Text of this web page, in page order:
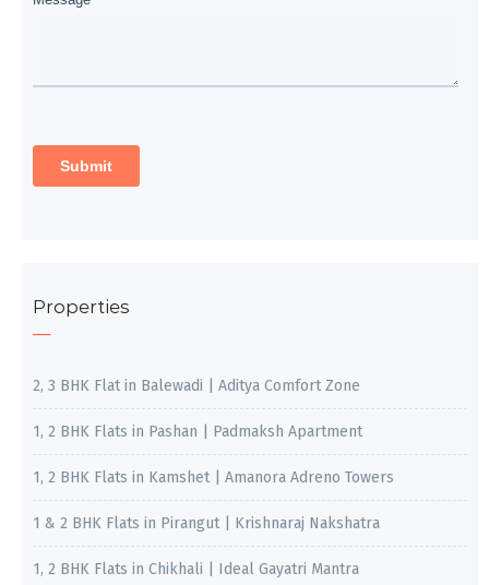
Properties
2, 3 BHK Flat in Balewadi | Aditya Comfort Zone
1, 2 BHK Flats in Pashan | Padmaksh Apartment
1, 2 BHK Flats in Kamshet | Amanora Adreno Towers
1 & 2 BHK Flats in Pirangut | Krishnaraj Nakshatra
1, 2 BHK Flats in Chikhali | Ideal Gayatri Mantra